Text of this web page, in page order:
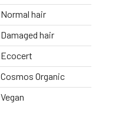
Normal hair
Damaged hair
Ecocert
Cosmos Organic
Vegan